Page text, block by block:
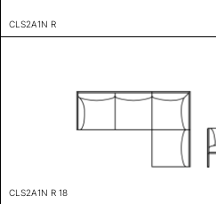
CLS2A1N R
CLS2A1N R 18